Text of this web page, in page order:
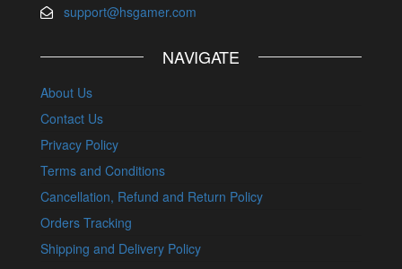
support@hsgamer.com
NAVIGATE
About Us
Contact Us
Privacy Policy
Terms and Conditions
Cancellation, Refund and Return Policy
Orders Tracking
Shipping and Delivery Policy